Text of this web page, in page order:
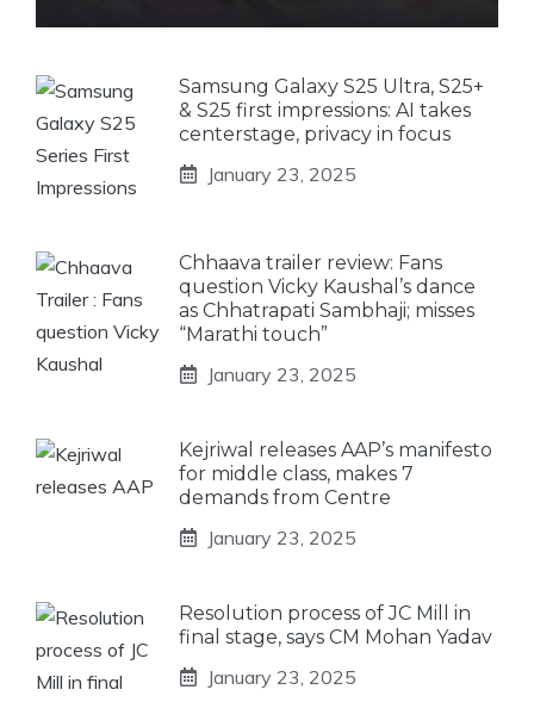
Samsung Galaxy S25 Ultra, S25+
& S25 first impressions: AI takes
centerstage, privacy in focus
January 23, 2025
Chhaava trailer review: Fans
question Vicky Kaushal’s dance
as Chhatrapati Sambhaji; misses
“Marathi touch”
January 23, 2025
Kejriwal releases AAP’s manifesto
for middle class, makes 7
demands from Centre
January 23, 2025
Resolution process of JC Mill in
final stage, says CM Mohan Yadav
January 23, 2025